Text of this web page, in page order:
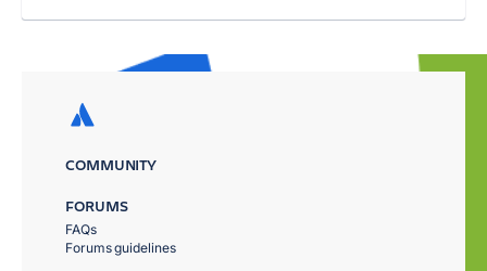
COMMUNITY
FORUMS
FAQs
Forums guidelines